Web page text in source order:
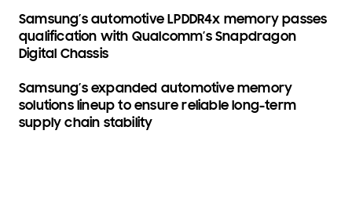
Samsung’s automotive LPDDR4x memory passes
qualification with Qualcomm’s Snapdragon
Digital Chassis
Samsung’s expanded automotive memory
solutions lineup to ensure reliable long-term
supply chain stability